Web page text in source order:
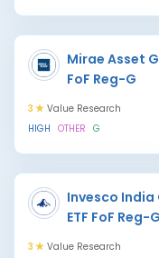
Mirae Asset
FoF Reg-G
3
Value Research
HIGH OTHER G
Invesco India
ETF FoF Reg-G
3
Value Research